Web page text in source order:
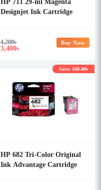
Designjet Ink Cartridge
4,200৳
3,400৳
Buy Now
HP 682 Tri-Color Original
Ink Advantage Cartridge
Save: 100.00৳